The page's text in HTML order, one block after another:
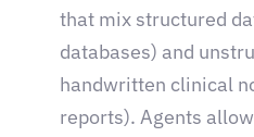
that mix structured
databases) and
handwritten clinical
reports). Agents